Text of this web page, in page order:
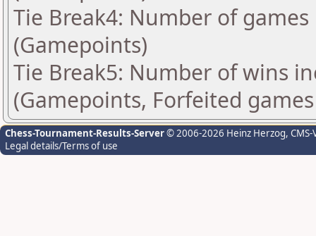
Tie Break4: Number of
(Gamepoints)
Tie Break5: Number of wins
(Gamepoints, Forfeited
Chess-Tournament-Results-Server© 2006-2026 Heinz Herzog,
Legal details/Terms of use